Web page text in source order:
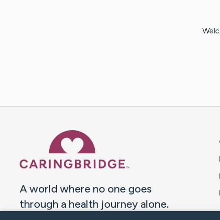
A world where no one goes
through a health journey alone.